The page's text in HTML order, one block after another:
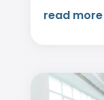
read more